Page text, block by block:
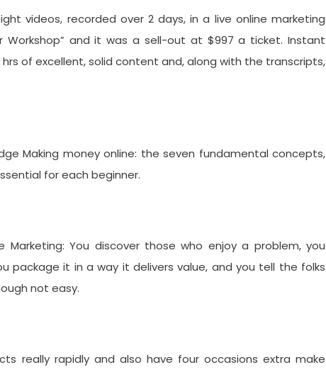
videos, recorded over 2 days, in a live online marketing
Workshop” and it was a sell-out at $997 a ticket. Instant
of excellent, solid content and, along with the transcripts,
Making money online: the seven fundamental concepts,
for each beginner.
You discover those who enjoy a problem, you
package it in a way it delivers value, and you tell the folks
not easy.
really rapidly and also have four occasions extra make